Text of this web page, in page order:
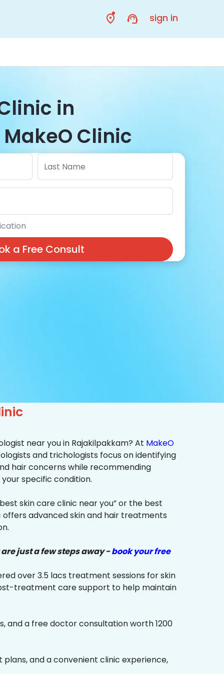
sign in
in
Clinic
a Free Consult
near you in Rajakilpakkam? At MakeO
and trichologists focus on identifying
hair concerns while recommending
specific condition.
skin care clinic near you” or the best
advanced skin and hair treatments
just a few steps away -book your free
over 3.5 lacs treatment sessions for skin
treatment care support to help maintain
a free doctor consultation worth ₹1200
and a convenient clinic experience,